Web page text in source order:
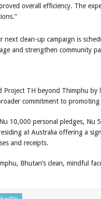
overall efficiency. The
next clean-up campaign is
and strengthen community
TH beyond Thimphu by
commitment to promoting
10,000 personal pledges, Nu
at Australia offering a
and receipts.
Bhutan’s clean, mindful